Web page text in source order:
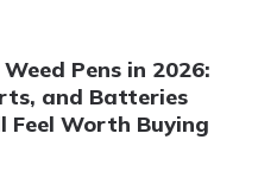
Pens in 2026:
and Batteries
Feel Worth Buying